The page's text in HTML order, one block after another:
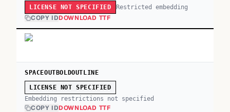
LICENSE NOT SPECIFIED Restricted embedding
COPY IDDOWNLOAD TTF
SPACEOUTBOLDOUTLINE
LICENSE NOT SPECIFIED
Embedding restrictions not specified
COPY IDDOWNLOAD TTF